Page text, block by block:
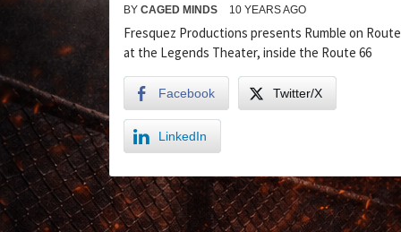
BY CAGED MINDS 10 YEARS AGO
Fresquez Productions presents Rumble on
at the Legends Theater, inside the Route 66
Facebook Twitter/X
LinkedIn